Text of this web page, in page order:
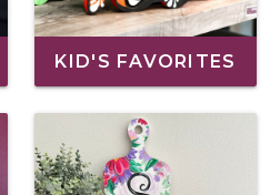
KID'S FAVORITES